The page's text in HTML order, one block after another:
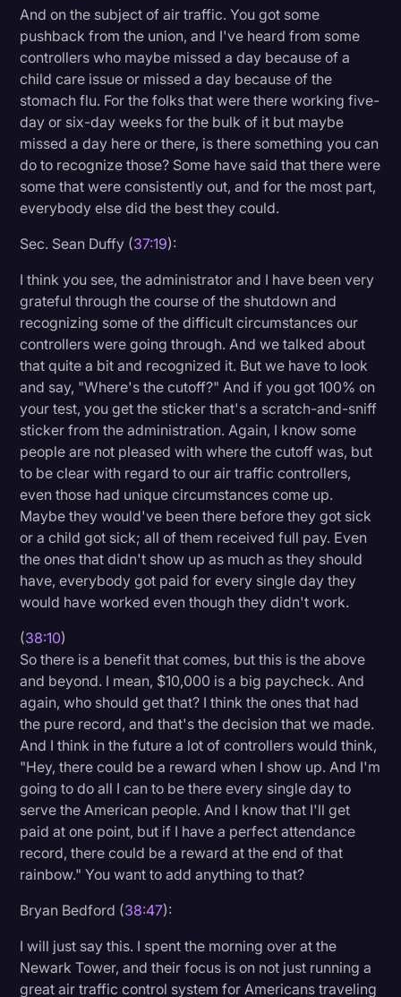
And on the subject of air traffic. You got some
pushback from the union, and I've heard from some
controllers who maybe missed a day because of a
child care issue or missed a day because of the
stomach flu. For the folks that were there working five-
day or six-day weeks for the bulk of it but maybe
missed a day here or there, is there something you can
do to recognize those? Some have said that there were
some that were consistently out, and for the most part,
everybody else did the best they could.
Sec. Sean Duffy (37:19):
I think you see, the administrator and I have been very
grateful through the course of the shutdown and
recognizing some of the difficult circumstances our
controllers were going through. And we talked about
that quite a bit and recognized it. But we have to look
and say, "Where's the cutoff?" And if you got 100% on
your test, you get the sticker that's a scratch-and-sniff
sticker from the administration. Again, I know some
people are not pleased with where the cutoff was, but
to be clear with regard to our air traffic controllers,
even those had unique circumstances come up.
Maybe they would've been there before they got sick
or a child got sick; all of them received full pay. Even
the ones that didn't show up as much as they should
have, everybody got paid for every single day they
would have worked even though they didn't work.
(38:10)
So there is a benefit that comes, but this is the above
and beyond. I mean, $10,000 is a big paycheck. And
again, who should get that? I think the ones that had
the pure record, and that's the decision that we made.
And I think in the future a lot of controllers would think,
"Hey, there could be a reward when I show up. And I'm
going to do all I can to be there every single day to
serve the American people. And I know that I'll get
paid at one point, but if I have a perfect attendance
record, there could be a reward at the end of that
rainbow." You want to add anything to that?
Bryan Bedford (38:47):
I will just say this. I spent the morning over at the
Newark Tower, and their focus is on not just running a
great air traffic control system for Americans traveling